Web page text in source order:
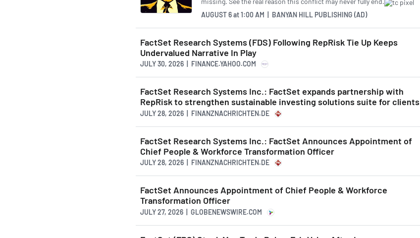
AUGUST 6at1:00 AM | BANYAN HILL PUBLISHING (AD)
FactSet Research Systems (FDS) Following RepRisk Tie Up Keeps
Undervalued Narrative In Play
JULY 30, 2026 | FINANCE.YAHOO.COM
FactSet Research Systems Inc.: FactSet expands partnership with
RepRisk to strengthen sustainable investing solutions suite for clients
JULY 28, 2026 | FINANZNACHRICHTEN.DE
FactSet Research Systems Inc.: FactSet Announces Appointment of
Chief People & Workforce Transformation Officer
JULY 28, 2026 | FINANZNACHRICHTEN.DE
FactSet Announces Appointment of Chief People & Workforce
Transformation Officer
JULY 27, 2026 | GLOBENEWSWIRE.COM